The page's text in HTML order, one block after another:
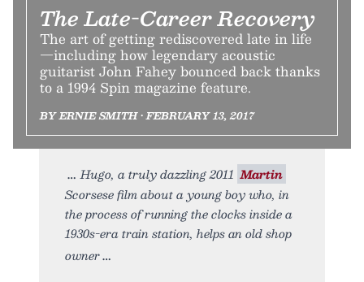
The Late-Career Recovery
The art of getting rediscovered late in life
—including how legendary acoustic
guitarist John Fahey bounced back thanks
to a 1994 Spin magazine feature.
BY ERNIE SMITH • FEBRUARY 13, 2017
Hugo, a truly dazzling 2011 Martin
Scorsese film about a young boy who, in
the process of running the clocks inside a
1930s-era train station, helps an old shop
owner